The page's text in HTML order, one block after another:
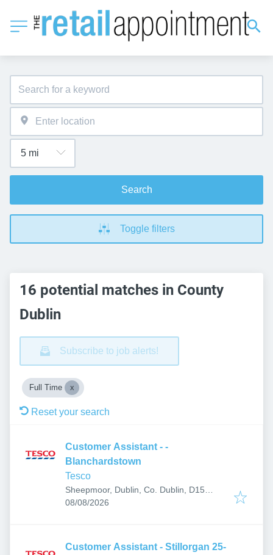
Search
Toggle filters
16 potential matches in County
Dublin
Subscribe to job alerts!
Full Time
Reset your search
Customer Assistant - -
Blanchardstown
Tesco
Sheepmoor, Dublin, Co. Dublin, D15
P20Y, Ireland
Published:
08/08/2026
Customer Assistant - Stillorgan 25-